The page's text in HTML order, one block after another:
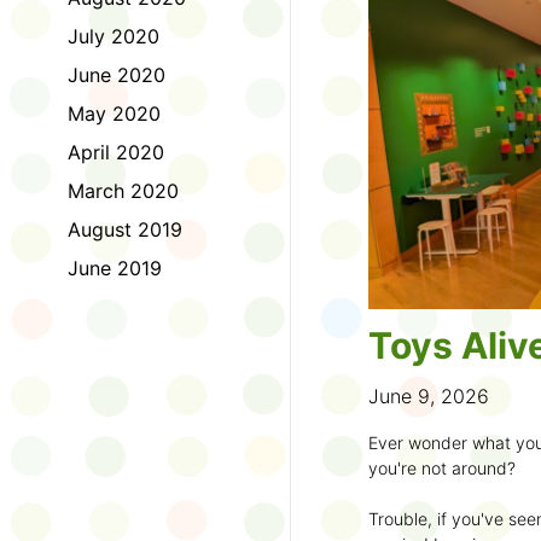
July 2020
June 2020
May 2020
April 2020
March 2020
August 2019
June 2019
to join the fun:
1. Look for a
branch and use it to
2. Sign up for theTD
starting Saturday,
3. Get crafty, make
an
arts program.
4. Trade tales with
illustrators.
5. Explore coding,
even making
6. Check out
own clay aliens and
7. Spark curiosity
Toys
June 9, 2026
Ever wonder what
you're not around?
Trouble, if you've